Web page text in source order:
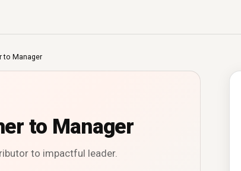
to Manager
to Manager
to impactful leader.